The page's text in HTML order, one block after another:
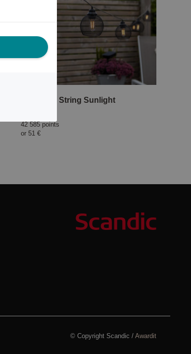
Solar Cell String Sunlight
42 585 points
or 51 €
© Copyright Scandic / Awardit